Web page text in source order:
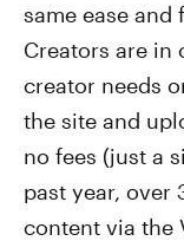
same ease
Creators are in
creator needs
the site and
no fees (just a
past year, over
content via the